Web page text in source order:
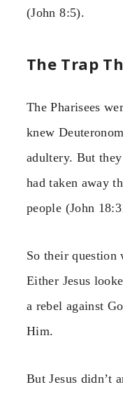
(John 8:5).
The Trap
The Pharisees
knew
adultery. But
had taken away
people (John
So their question
Either Jesus
a rebel against
Him.
But Jesus didn’t